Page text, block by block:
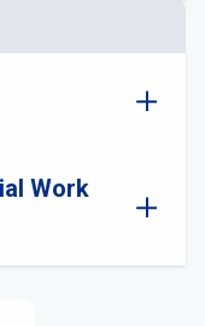
Work